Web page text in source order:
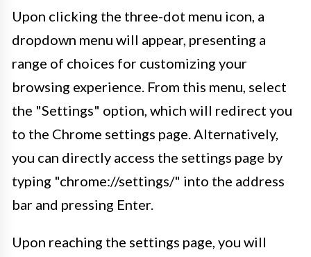
Upon clicking the three-dot menu icon, a
dropdown menu will appear, presenting a
range of choices for customizing your
browsing experience. From this menu, select
the "Settings" option, which will redirect you
to the Chrome settings page. Alternatively,
you can directly access the settings page by
typing "chrome://settings/" into the address
bar and pressing Enter.
Upon reaching the settings page, you will